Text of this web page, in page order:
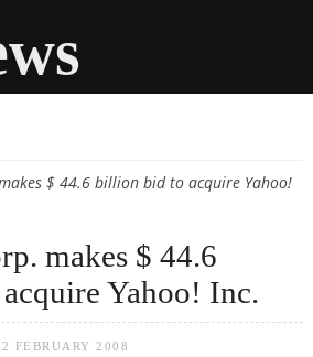
$ 44.6 billion bid to acquire Yahoo!
makes $ 44.6
Yahoo! Inc.
2 FEBRUARY 2008